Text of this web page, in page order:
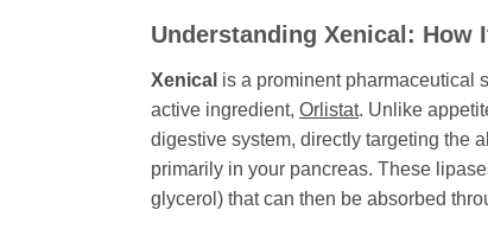
Understanding Xenical : How
Xenical is a prominent pharmaceutical
active ingredient, Orlistat. Unlike
digestive system, directly targeting the
primarily in your pancreas. These
glycerol) that can then be absorbed